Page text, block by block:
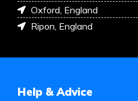
Oxford, England
Ripon, England
Help & Advice